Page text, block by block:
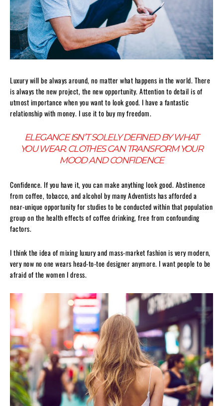
Luxury will be always around, no matter what happens in the world. There
is always the new project, the new opportunity. Attention to detail is of
utmost importance when you want to look good. I have a fantastic
relationship with money. I use it to buy my freedom.
ELEGANCE ISN’T SOLELY DEFINED BY WHAT
YOU WEAR. CLOTHES CAN TRANSFORM YOUR
MOOD AND CONFIDENCE
Confidence. If you have it, you can make anything look good. Abstinence
from coffee, tobacco, and alcohol by many Adventists has afforded a
near-unique opportunity for studies to be conducted within that population
group on the health effects of coffee drinking, free from confounding
factors.
I think the idea of mixing luxury and mass-market fashion is very modern,
very now no one wears head-to-toe designer anymore. I want people to be
afraid of the women I dress.